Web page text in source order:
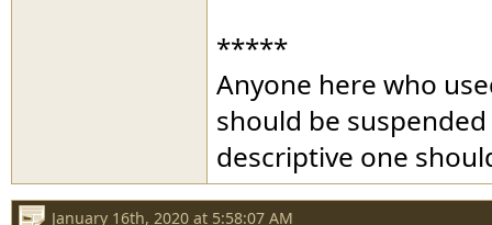
*****
Anyone here who
should be
descriptive one
January 16th, 2020 at 5:58:07 AM